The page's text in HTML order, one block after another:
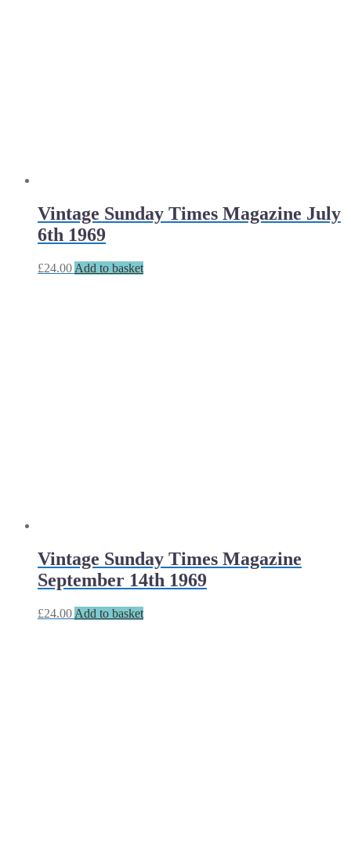
Vintage Sunday Times Magazine July
6th 1969
£24.00 Add to basket
Vintage Sunday Times Magazine
September 14th 1969
£24.00 Add to basket